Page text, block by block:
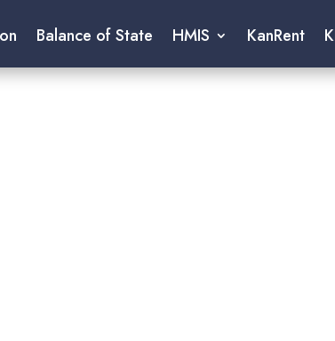
Balance of State HMIS KanRent